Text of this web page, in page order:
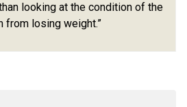
looking at the condition of the
from losing weight.”